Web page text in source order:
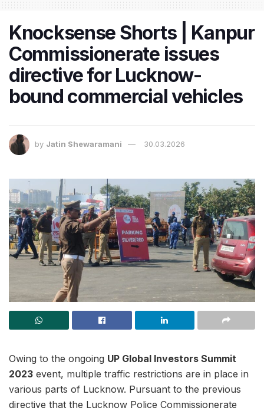
Knocksense Shorts | Kanpur
Commissionerate issues
directive for Lucknow-
bound commercial vehicles
by Jatin Shewaramani 30.03.2026
Owing to the ongoing UP Global Investors Summit
2023 event, multiple traffic restrictions are in place in
various parts of Lucknow. Pursuant to the previous
directive that the Lucknow Police Commissionerate